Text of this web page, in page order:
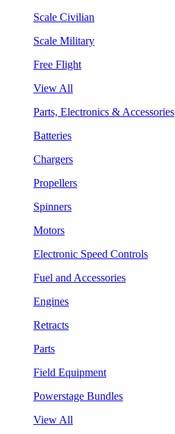
Scale Civilian
Scale Military
Free Flight
View All
Parts, Electronics & Accessories
Batteries
Chargers
Propellers
Spinners
Motors
Electronic Speed Controls
Fuel and Accessories
Engines
Retracts
Parts
Field Equipment
Powerstage Bundles
View All